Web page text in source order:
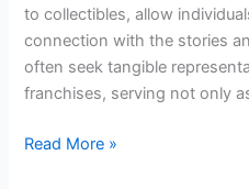
to collectibles, allow
connection with the stories
often seek tangible
franchises, serving not only
Read More »